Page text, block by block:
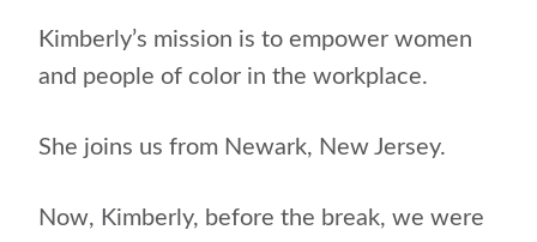
Kimberly’s mission is to empower women
and people of color in the workplace.
She joins us from Newark, New Jersey.
Now, Kimberly, before the break, we were